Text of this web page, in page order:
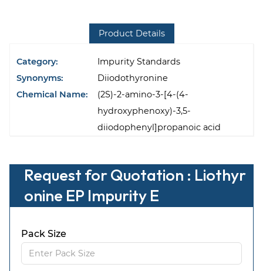
Product Details
Category:
Impurity Standards
Synonyms:
Diiodothyronine
Chemical Name:
(2S)-2-amino-3-[4-(4-
hydroxyphenoxy)-3,5-
diiodophenyl]propanoic acid
Request for Quotation : Liothyr
onine EP Impurity E
Pack Size